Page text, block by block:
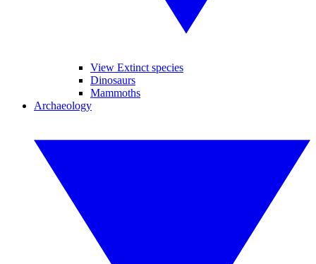
View Extinct species
Dinosaurs
Mammoths
Archaeology